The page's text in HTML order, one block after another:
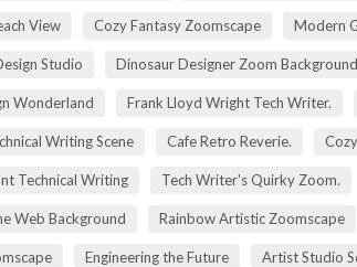
View Cozy Fantasy Zoomscape Modern
Studio Dinosaur Designer Zoom Background
Wonderland Frank Lloyd Wright Tech Writer.
Writing Scene Cafe Retro Reverie.
Technical Writing Tech Writer's Quirky Zoom.
Web Background Rainbow Artistic Zoomscape
Engineering the Future Artist Studio